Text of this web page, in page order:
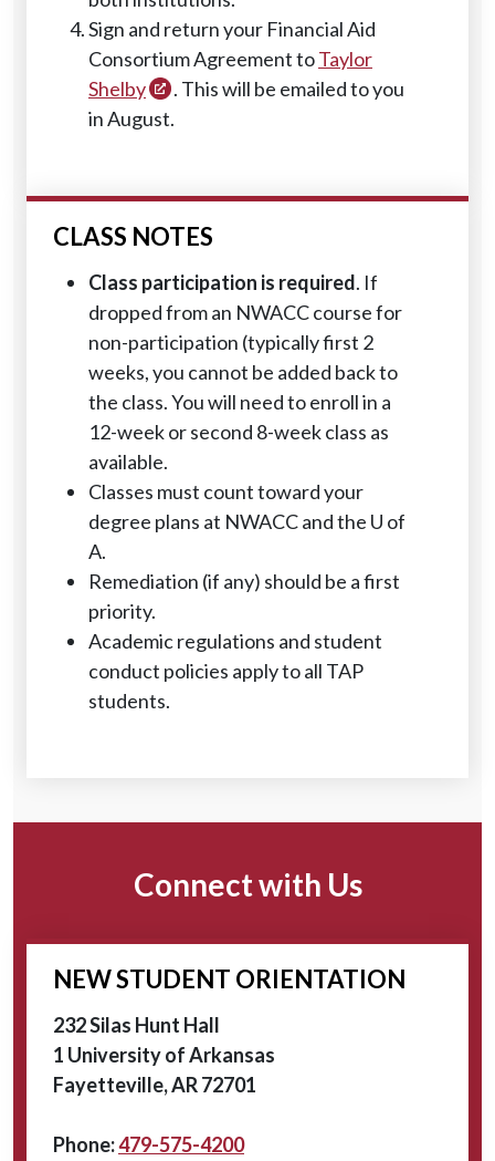
Sign and return your Financial Aid
Consortium Agreement toTaylor
Shelby
. This will be emailed to you
in August.
CLASS NOTES
Class participation is required. If
dropped from an NWACC course for
non-participation (typically first 2
weeks, you cannot be added back to
the class. You will need to enroll in a
12-week or second 8-week class as
available.
Classes must count toward your
degree plans at NWACC and the U of
A.
Remediation (if any) should be a first
priority.
Academic regulations and student
conduct policies apply to all TAP
students.
Connect with Us
NEW STUDENT ORIENTATION
232 Silas Hunt Hall
1 University of Arkansas
Fayetteville, AR 72701
Phone:479-575-4200